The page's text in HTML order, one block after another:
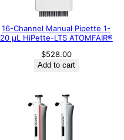
16-Channel Manual Pipette 1-
20 μL HiPette-LTS ATOMFAIR®
$528.00
Add to cart